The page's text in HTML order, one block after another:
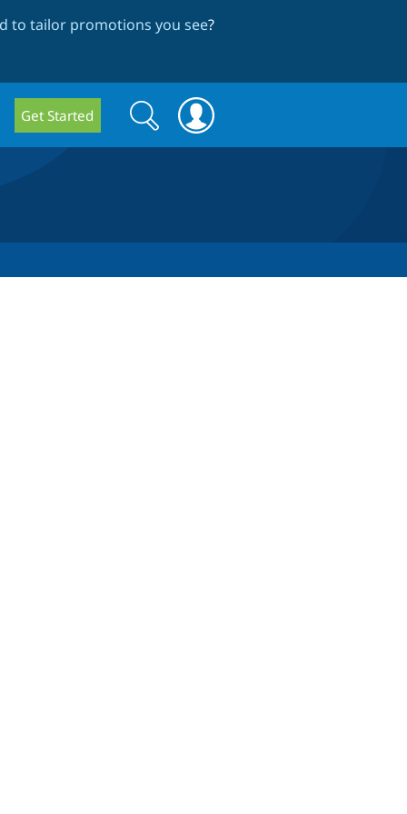
to tailor promotions you see?
Get Started
Search
form
Search